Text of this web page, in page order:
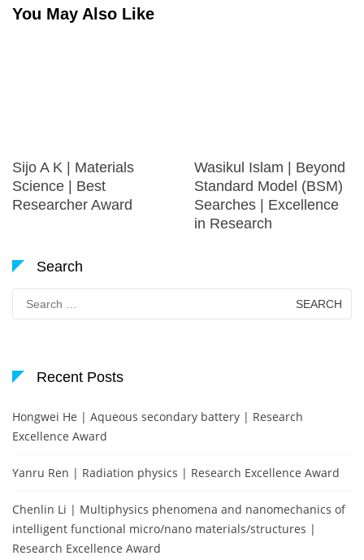
You May Also Like
Sijo A K | Materials
Science | Best
Researcher Award
Wasikul Islam | Beyond
Standard Model (BSM)
Searches | Excellence
in Research
Search
for:
Recent Posts
Hongwei He | Aqueous secondary battery | Research
Excellence Award
Yanru Ren | Radiation physics | Research Excellence Award
Chenlin Li | Multiphysics phenomena and nanomechanics of
intelligent functional micro/nano materials/structures |
Research Excellence Award